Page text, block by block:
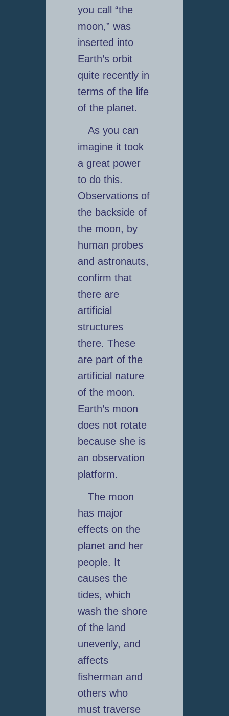
you call “the
moon,” was
inserted into
Earth’s orbit
quite recently in
terms of the life
of the planet.
As you can
imagine it took
a great power
to do this.
Observations of
the backside of
the moon, by
human probes
and astronauts,
confirm that
there are
artificial
structures
there. These
are part of the
artificial nature
of the moon.
Earth’s moon
does not rotate
because she is
an observation
platform.
The moon
has major
effects on the
planet and her
people. It
causes the
tides, which
wash the shore
of the land
unevenly, and
affects
fisherman and
others who
must traverse